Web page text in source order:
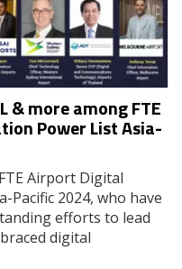
& more among FTE
Power List Asia-
Airport Digital
2024, who have
efforts to lead
digital